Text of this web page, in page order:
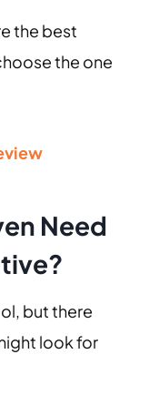
the best
the one
Need
but there
look for